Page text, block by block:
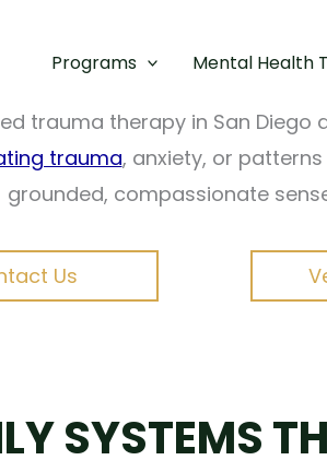
Programs Mental Health
part keeps you stuck, it can
and heal these internal
trauma therapy in San Diego
trauma, anxiety, or
grounded, compassionate
Us
SYSTEMS